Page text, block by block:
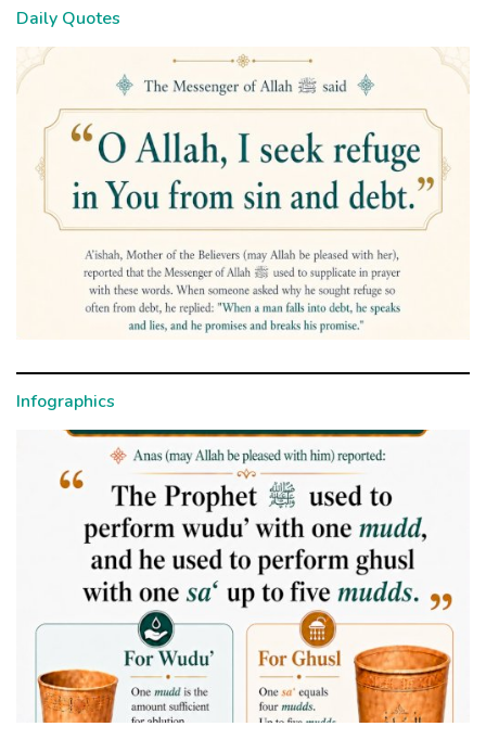
Daily Quotes
Infographics